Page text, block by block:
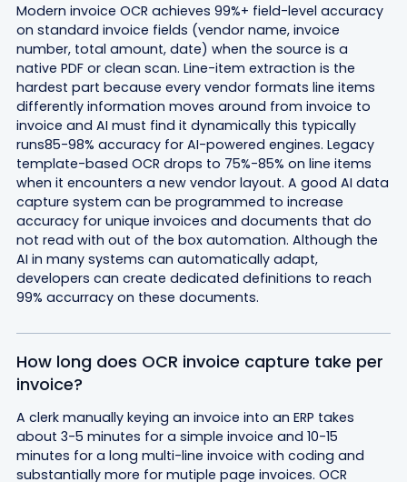
Modern invoice OCR achieves 99%+ field-level accuracy
on standard invoice fields (vendor name, invoice
number, total amount, date) when the source is a
native PDF or clean scan. Line-item extraction is the
hardest part because every vendor formats line items
differently information moves around from invoice to
invoice and AI must find it dynamically this typically
runs85-98% accuracy for AI-powered engines. Legacy
template-based OCR drops to 75%-85% on line items
when it encounters a new vendor layout. A good AI data
capture system can be programmed to increase
accuracy for unique invoices and documents that do
not read with out of the box automation. Although the
AI in many systems can automatically adapt,
developers can create dedicated definitions to reach
99% accurracy on these documents.
How long does OCR invoice capture take per
invoice?
A clerk manually keying an invoice into an ERP takes
about 3-5 minutes for a simple invoice and 10-15
minutes for a long multi-line invoice with coding and
substantially more for mutiple page invoices. OCR